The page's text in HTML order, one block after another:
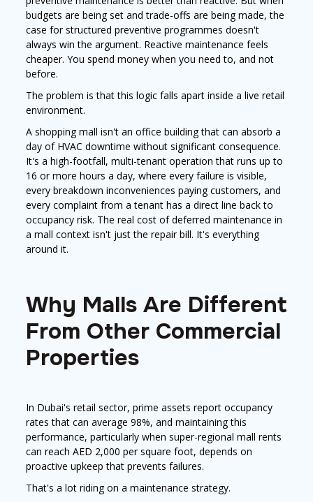
budgets are being set and trade-offs are being made, the
case for structured preventive programmes doesn't
always win the argument. Reactive maintenance feels
cheaper. You spend money when you need to, and not
before.
The problem is that this logic falls apart inside a live retail
environment.
A shopping mall isn't an office building that can absorb a
day of HVAC downtime without significant consequence.
It's a high-footfall, multi-tenant operation that runs up to
16 or more hours a day, where every failure is visible,
every breakdown inconveniences paying customers, and
every complaint from a tenant has a direct line back to
occupancy risk. The real cost of deferred maintenance in
a mall context isn't just the repair bill. It's everything
around it.
Why Malls Are Different
From Other Commercial
Properties
In Dubai's retail sector, prime assets report occupancy
rates that can average 98%, and maintaining this
performance, particularly when super-regional mall rents
can reach AED 2,000 per square foot, depends on
proactive upkeep that prevents failures.
That's a lot riding on a maintenance strategy.